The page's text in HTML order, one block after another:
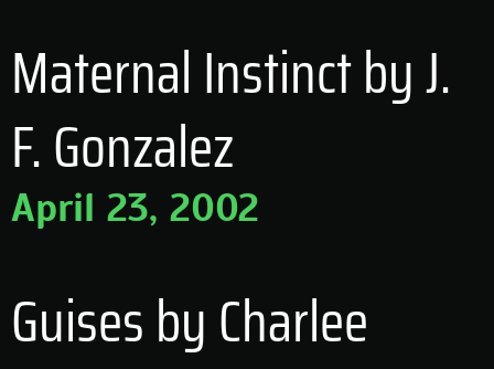
Maternal Instinct by J.
F. Gonzalez
April 23, 2002
Guises by Charlee